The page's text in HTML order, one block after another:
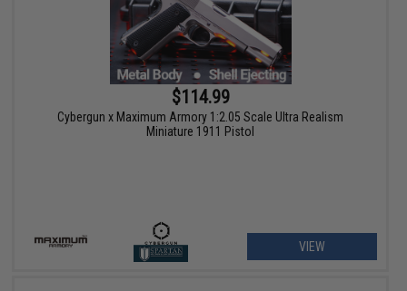
$114.99
Cybergun x Maximum Armory 1:2.05 Scale Ultra Realism
Miniature 1911 Pistol
VIEW